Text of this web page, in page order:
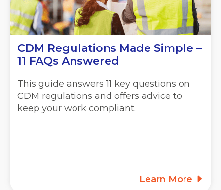
CDM Regulations Made Simple –
11 FAQs Answered
This guide answers 11 key questions on
CDM regulations and offers advice to
keep your work compliant.
Learn More